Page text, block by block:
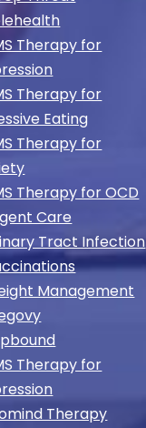
Therapy for
Therapy for
Eating
Therapy for
Therapy for OCD
Care
Tract Infection
Management
Therapy for
Therapy